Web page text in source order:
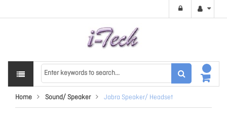
Home Sound/ Speaker Jabra Speaker/ Headset